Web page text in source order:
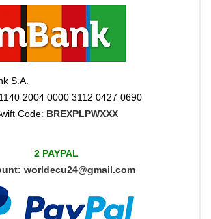
S.A.
2004 0000 3112 0427 0690
Code: BREXPLPWXXX
2 PAYPAL
worldecu24@gmail.com